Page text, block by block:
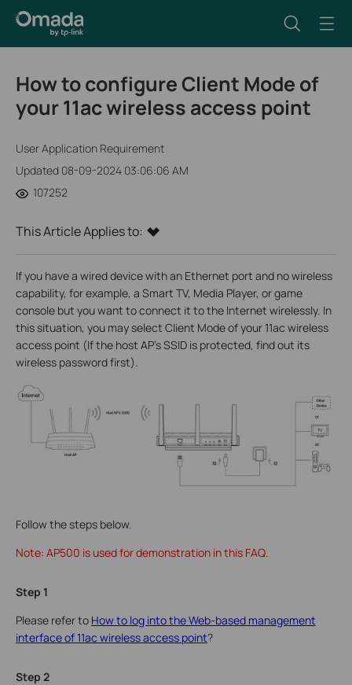
How to configure Client Mode of
your 11ac wireless access point
User Application Requirement
Updated 08-09-2024 03:06:06 AM
107252
This Article Applies to:
If you have a wired device with an Ethernet port and no wireless
capability, for example, a Smart TV, Media Player, or game
console but you want to connect it to the Internet wirelessly. In
this situation, you may select Client Mode of your 11ac wireless
access point (If the host AP’s SSID is protected, find out its
wireless password first).
Follow the steps below.
Note: AP500 is used for demonstration in this FAQ.
Step 1
Please refer to How to log into the Web-based management
interface of 11ac wireless access point?
Step 2